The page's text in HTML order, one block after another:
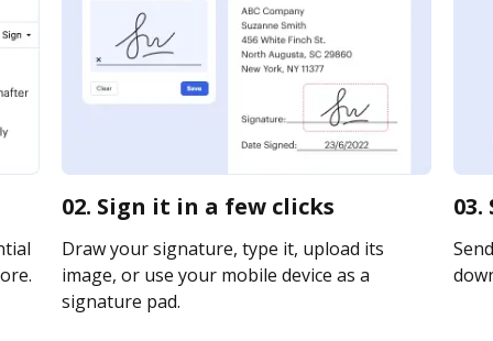
02. Sign it in a few clicks
Draw your signature, type it, upload its
image, or use your mobile device as a
signature pad.